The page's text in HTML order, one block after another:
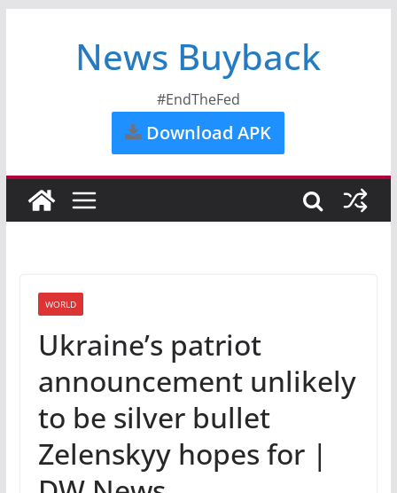
News Buyback
#EndTheFed
Download APK
WORLD
Ukraine’s patriot
announcement unlikely
to be silver bullet
Zelenskyy hopes for |